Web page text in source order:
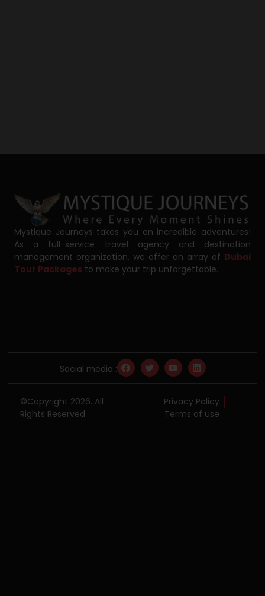
Mystique Journeys takes you on incredible adventures!
As a full-service travel agency and destination
management organization, we offer an array of Dubai
Tour Packages to make your trip unforgettable.
Social media :
©Copyright 2026. All
Rights Reserved
Privacy Policy
Terms of use